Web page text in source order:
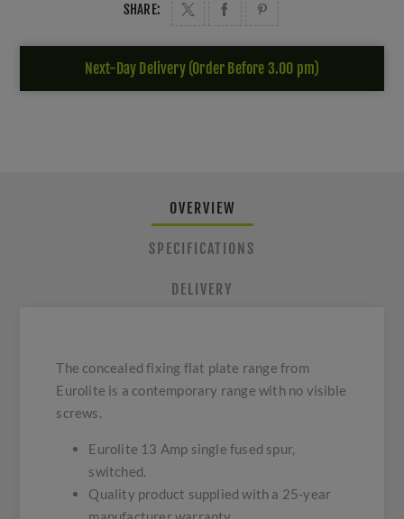
SHARE:
Next-Day Delivery (Order Before 3.00 pm)
OVERVIEW
SPECIFICATIONS
DELIVERY
The concealed fixing flat plate range from
Eurolite is a contemporary range with no visible
screws.
Eurolite 13 Amp single fused spur,
switched.
Quality product supplied with a 25-year